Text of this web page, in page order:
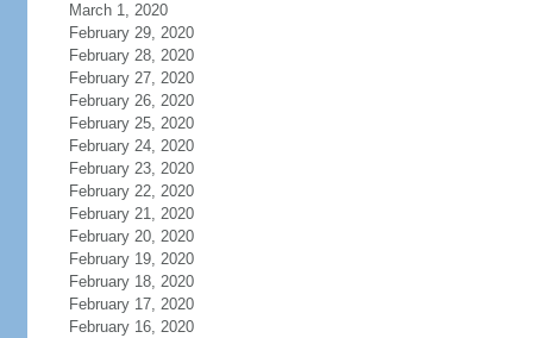
March 1, 2020
February 29, 2020
February 28, 2020
February 27, 2020
February 26, 2020
February 25, 2020
February 24, 2020
February 23, 2020
February 22, 2020
February 21, 2020
February 20, 2020
February 19, 2020
February 18, 2020
February 17, 2020
February 16, 2020